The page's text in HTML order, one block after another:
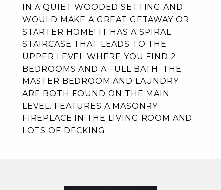
IN A QUIET WOODED SETTING AND
WOULD MAKE A GREAT GETAWAY OR
STARTER HOME! IT HAS A SPIRAL
STAIRCASE THAT LEADS TO THE
UPPER LEVEL WHERE YOU FIND 2
BEDROOMS AND A FULL BATH. THE
MASTER BEDROOM AND LAUNDRY
ARE BOTH FOUND ON THE MAIN
LEVEL. FEATURES A MASONRY
FIREPLACE IN THE LIVING ROOM AND
LOTS OF DECKING.